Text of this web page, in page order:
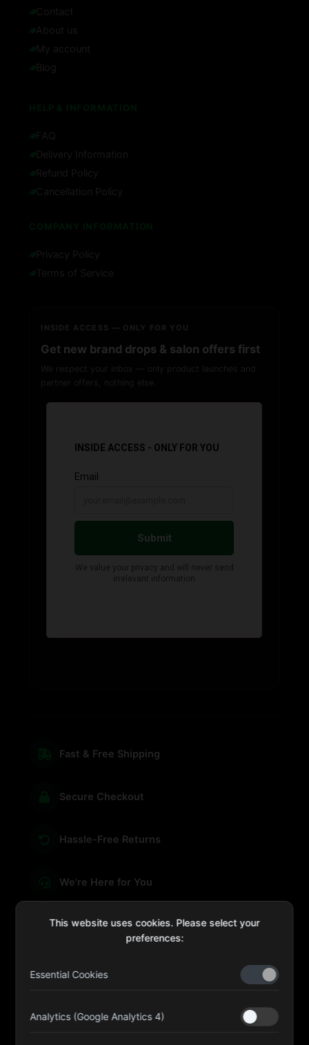
Contact
About us
My account
Blog
FAQ
Delivery Information
Refund Policy
Cancellation Policy
Privacy Policy
Terms of Service
INSIDE ACCESS — ONLY FOR YOU
Get new brand drops & salon offers first
We respect your inbox — only product launches and
partner offers, nothing else.
Fast & Free Shipping
Secure Checkout
Hassle-Free Returns
We're Here for You
Kulaib Bin Abdul Al Hameli, 43 Street 59, Al HISN,
This website uses cookies. Please select your
preferences:
Essential Cookies
Analytics (Google Analytics 4)